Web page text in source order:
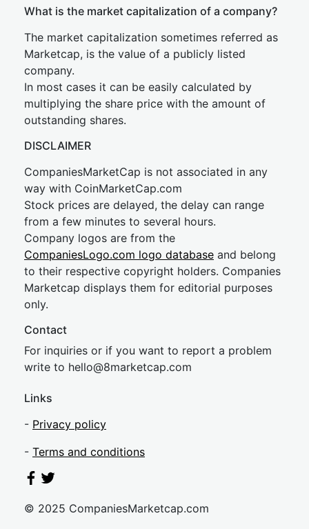
What is the market capitalization of a company?
The market capitalization sometimes referred as
Marketcap, is the value of a publicly listed
company.
In most cases it can be easily calculated by
multiplying the share price with the amount of
outstanding shares.
DISCLAIMER
CompaniesMarketCap is not associated in any
way with CoinMarketCap.com
Stock prices are delayed, the delay can range
from a few minutes to several hours.
Company logos are from the
CompaniesLogo.com logo database and belong
to their respective copyright holders. Companies
Marketcap displays them for editorial purposes
only.
Contact
For inquiries or if you want to report a problem
write to hello@8marketcap.com
Links
- Privacy policy
- Terms and conditions
© 2025 CompaniesMarketcap.com